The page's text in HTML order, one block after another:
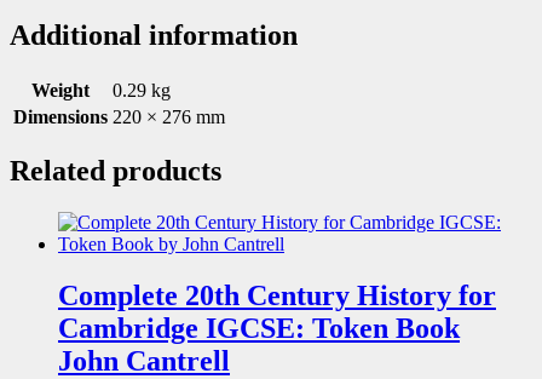
Additional information
Weight
0.29 kg
Dimensions 220 × 276 mm
Related products
Complete 20th Century History for
Cambridge IGCSE: Token Book
John Cantrell